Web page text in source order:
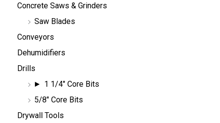
Concrete Saws & Grinders
Saw Blades
Conveyors
Dehumidifiers
Drills
1 1/4" Core Bits
5/8" Core Bits
Drywall Tools